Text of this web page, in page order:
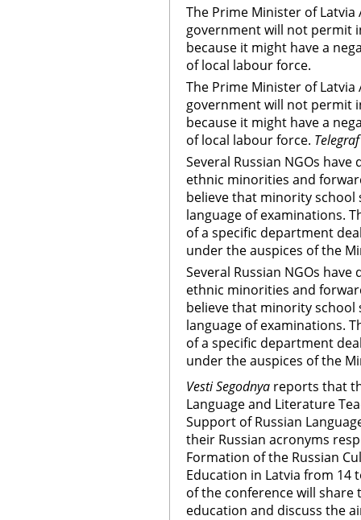
The Prime Minister of
government will not permit
because it might have a
of local labour force.
The Prime Minister of
government will not permit
because it might have a
of local labour force. Telegraf
Several Russian NGOs
ethnic minorities and
believe that minority school
language of examinations.
of a specific department
under the auspices of the
Several Russian NGOs
ethnic minorities and
believe that minority school
language of examinations.
of a specific department
under the auspices of the
Vesti Segodnya reports that
Language and Literature
Support of Russian
their Russian acronyms
Formation of the Russian
Education in Latvia from 14
of the conference will
education and discuss the